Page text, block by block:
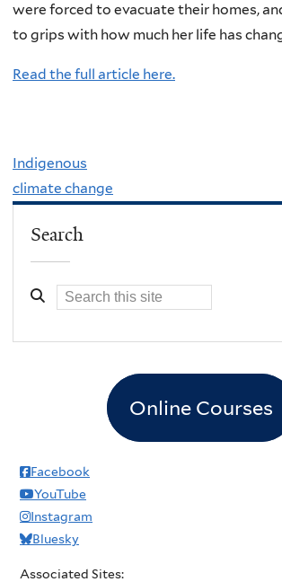
were forced to evacuate their homes,
to grips with how much her life has
Read the full article here.
Indigenous
climate change
Search
Online Courses
Facebook
YouTube
Instagram
Bluesky
Associated Sites: